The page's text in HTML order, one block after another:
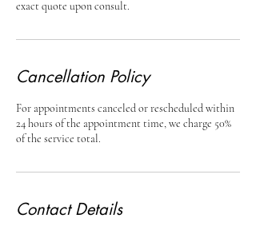
exact quote upon consult.
Cancellation Policy
For appointments canceled or rescheduled within
24 hours of the appointment time, we charge 50%
of the service total.
Contact Details